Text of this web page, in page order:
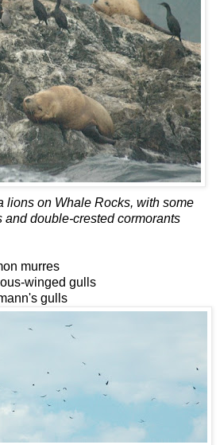
lions on Whale Rocks, with some
and double-crested cormorants
murres
winged gulls
gulls